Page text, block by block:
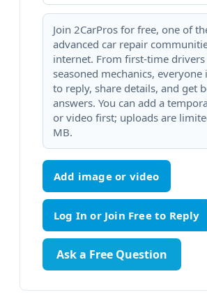
Join 2CarPros for free, one of
advanced car repair
internet. From first-time
seasoned mechanics, everyone
to reply, share details, and get
answers. You can add a
or video first; uploads are
MB.
Add image or video
Ask a Free Question